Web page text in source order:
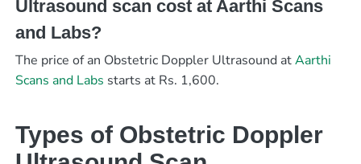
Ultrasound scan cost at Aarthi Scans
and Labs?
The price of an Obstetric Doppler Ultrasound atAarthi
Scans and Labs starts at Rs. 1,600.
Types of Obstetric Doppler